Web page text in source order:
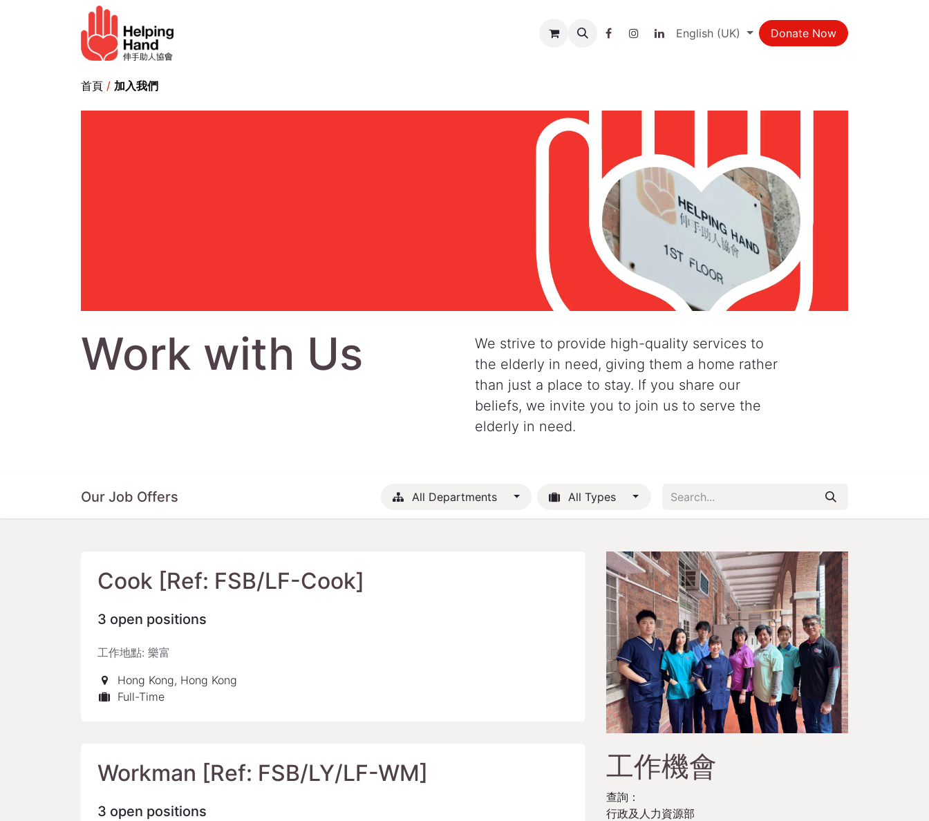
About us Contact us English (UK) Donate Now
首頁 / 加入我們
Work with Us
We strive to provide high-quality services to
the elderly in need, giving them a home rather
than just a place to stay. If you share our
beliefs, we invite you to join us to serve the
elderly in need.
Our Job Offers All Departments All Types
Cook [Ref: FSB/LF-Cook]
3 open positions
工作地點: 樂富
Hong Kong, Hong Kong
Full-Time
Workman [Ref: FSB/LY/LF-WM]
3 open positions
工作機會
查詢：
行政及人力資源部